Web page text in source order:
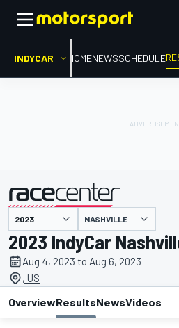
INDYCAR HOMENEWSSCHEDULE
presented by NASHVILLE
2023 IndyCar
Aug 4, 2023 to Aug 6, 2023
, US
OverviewResultsNewsVideos